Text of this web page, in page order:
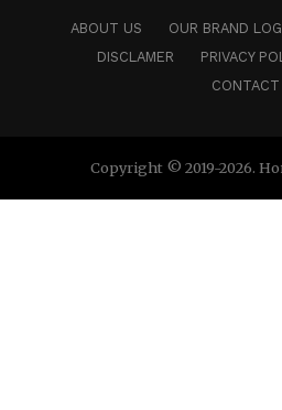
ABOUT US OUR BRAND
DISCLAMER
PRIVACY
CONTACT
Copyright © 2019-2026.